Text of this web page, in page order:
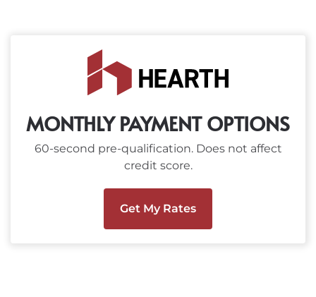
MONTHLY PAYMENT OPTIONS
60-second pre-qualification. Does not affect
credit score.
Get My Rates